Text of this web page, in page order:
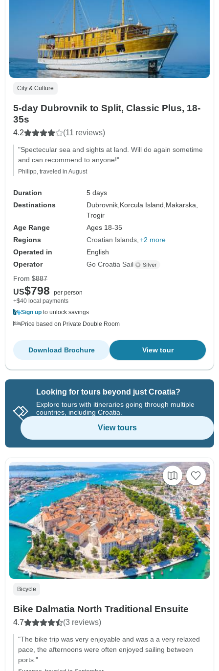
City & Culture
5-day Dubrovnik to Split, Classic Plus, 18-
35s
4.2 (11 reviews)
"Spectecular sea and sights at land. Will do again sometime
and can recommend to anyone!"
Philipp, traveled in August
Duration
5 days
Destinations
Dubrovnik, Korcula Island, Makarska,
Trogir
Age Range
Ages 18-35
Regions
Croatian Islands +2 more
Operated in
English
Operator
Go Croatia Sail
From $887
US$798
per person
+$40 local payments
Sign up to unlock savings
Price based on Private Double Room
View tour
Download Brochure
Looking for tours beyond just Croatia?
Explore tours with itineraries going through multiple
countries, including Croatia.
View tours
Bicycle
Bike Dalmatia North Traditional Ensuite
4.7 (3 reviews)
"The bike trip was very enjoyable and was a a very relaxed
pace, the afternoons were often enjoyed sailing between
ports."